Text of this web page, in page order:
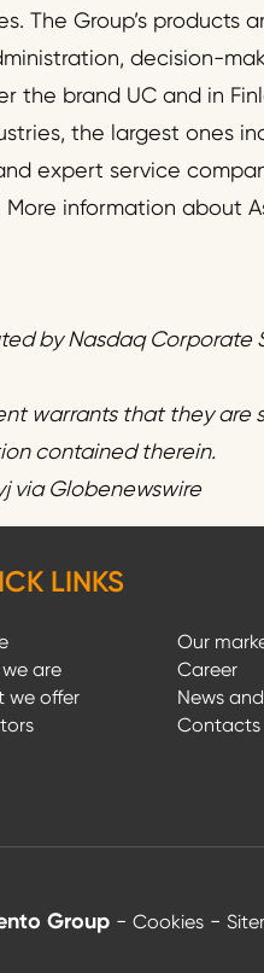
The Group’s products
decision-
the brand UC and in
the largest ones
expert service
More information about
by Nasdaq
warrants that they
contained therein.
via Globenewswire
LINKS
are
we offer
Our
Career
News
Contacts
Group - Cookies-